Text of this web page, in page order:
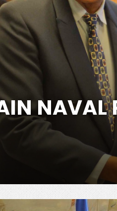
NAVAL